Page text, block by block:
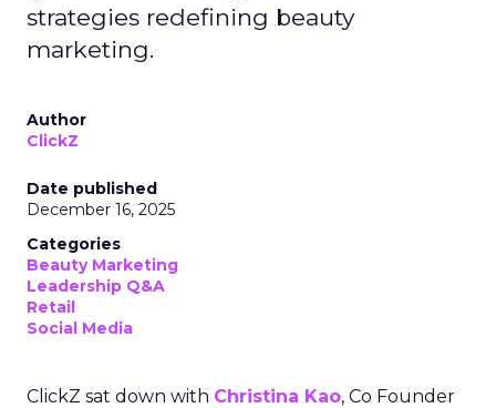
strategies redefining beauty
marketing.
Author
ClickZ
Date published
December 16, 2025
Categories
Beauty Marketing
Leadership Q&A
Retail
Social Media
ClickZ sat down with Christina Kao, Co Founder